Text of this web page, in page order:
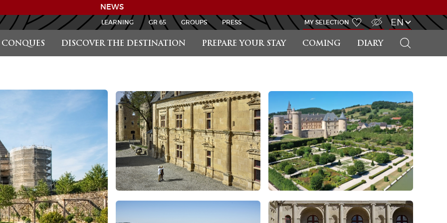
NEWS
CONQUES DISCOVER THE DESTINATION PREPARE YOUR STAY COMING DIARY
LEARNING GR 65 GROUPS PRESS MY SELECTION EN